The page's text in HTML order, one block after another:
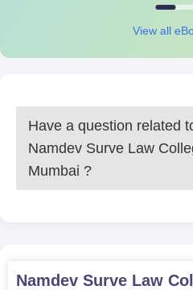
Caste certificate (if
Surve Law College.
View all
Have a question related
Namdev Surve Law
Mumbai ?
Namdev Surve Law